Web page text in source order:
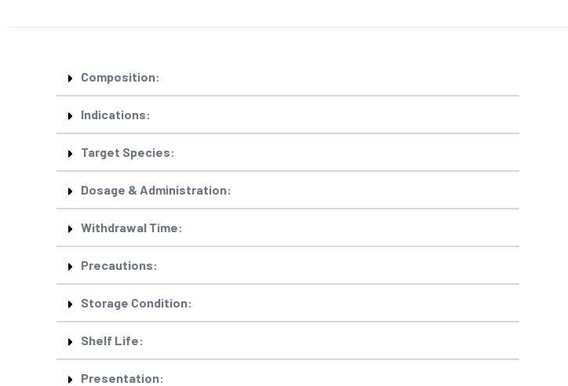
Composition:
Indications:
Target Species:
Dosage & Administration:
Withdrawal Time:
Precautions:
Storage Condition:
Shelf Life:
Presentation: